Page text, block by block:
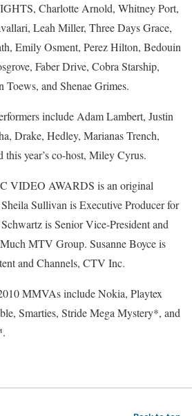
Charlotte Arnold, Whitney Port,
Leah Miller, Three Days Grace,
Emily Osment, Perez Hilton, Bedouin
Faber Drive, Cobra Starship,
and Shenae Grimes.
include Adam Lambert, Justin
Drake, Hedley, Marianas Trench,
year’s co-host, Miley Cyrus.
VIDEO AWARDS is an original
Sullivan is Executive Producer for
is Senior Vice-President and
MTV Group. Susanne Boyce is
and Channels, CTV Inc.
MMVAs include Nokia, Playtex
Smarties, Stride Mega Mystery*, and